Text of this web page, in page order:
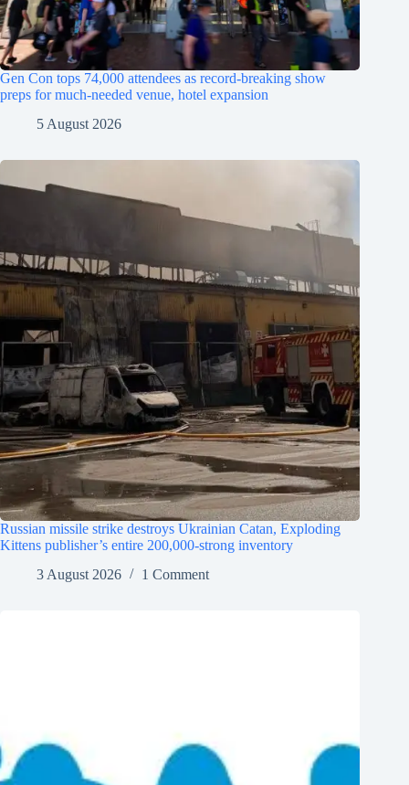
Gen Con tops 74,000 attendees as record-breaking show
preps for much-needed venue, hotel expansion
5 August 2026
Russian missile strike destroys Ukrainian Catan, Exploding
Kittens publisher’s entire 200,000-strong inventory
3 August 2026
1 Comment